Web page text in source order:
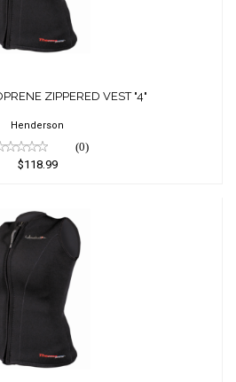
ZIPPERED VEST "4"
Henderson
(0)
$118.99
ZIPPERED VEST "6"
$118.99